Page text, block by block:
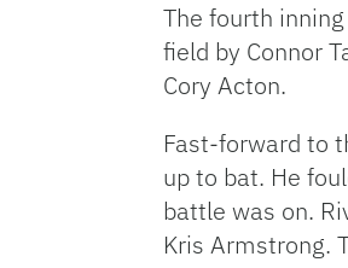
The fourth
field by Connor
Cory Acton.
Fast-forward to
up to bat. He
battle was on.
Kris Armstrong.